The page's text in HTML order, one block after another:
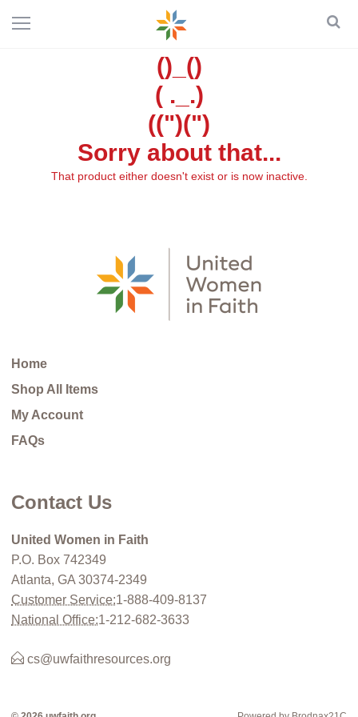
()_()
( ._.)
((")(")
Sorry about that...
That product either doesn't exist or is now inactive.
Home
Shop All Items
My Account
FAQs
Contact Us
United Women in Faith
P.O. Box 742349
Atlanta, GA 30374-2349
Customer Service:1-888-409-8137
National Office:1-212-682-3633
cs@uwfaithresources.org